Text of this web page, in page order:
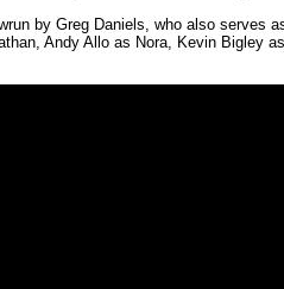
by Greg Daniels, who also serves
Andy Allo as Nora, Kevin Bigley